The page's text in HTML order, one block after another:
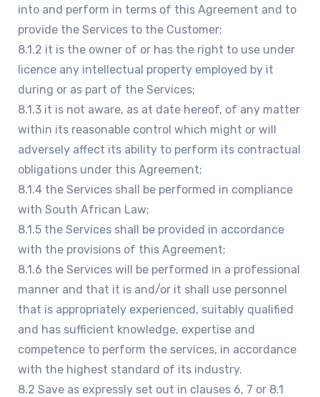
into and perform in terms of this Agreement and to
provide the Services to the Customer;
8.1.2 it is the owner of or has the right to use under
licence any intellectual property employed by it
during or as part of the Services;
8.1.3 it is not aware, as at date hereof, of any matter
within its reasonable control which might or will
adversely affect its ability to perform its contractual
obligations under this Agreement;
8.1.4 the Services shall be performed in compliance
with South African Law;
8.1.5 the Services shall be provided in accordance
with the provisions of this Agreement;
8.1.6 the Services will be performed in a professional
manner and that it is and/or it shall use personnel
that is appropriately experienced, suitably qualified
and has sufficient knowledge, expertise and
competence to perform the services, in accordance
with the highest standard of its industry.
8.2 Save as expressly set out in clauses 6, 7 or 8.1